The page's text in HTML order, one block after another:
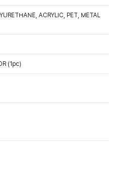
ACRYLIC, PET, METAL
(1pc)